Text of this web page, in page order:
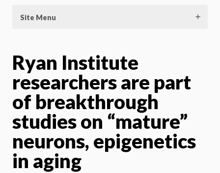
Site Menu
Ryan Institute
researchers are part
of breakthrough
studies on “mature”
neurons, epigenetics
in aging